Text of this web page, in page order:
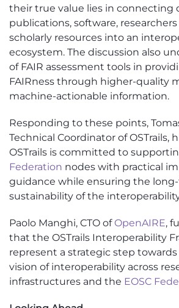
their true value lies in connecting
publications, software,
scholarly resources into an
ecosystem. The discussion also
of FAIR assessment tools in
FAIRness through higher-quality
machine-actionable information.
Responding to these points,
Technical Coordinator of
OSTrails is committed to
Federation nodes with practical
guidance while ensuring the
sustainability of the
Paolo Manghi, CTO ofOpenAIRE,
that the OSTrails Interoperability
represent a strategic step
vision of interoperability across
infrastructures and the EOSC